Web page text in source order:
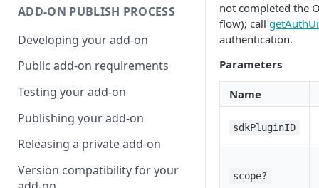
ADD-ON PUBLISH PROCESS
Developing your add-on
Public add-on requirements
Testing your add-on
Publishing your add-on
Releasing a private add-on
Version compatibility for your
not completed the
flow); call
authentication.
Parameters
Name
sdkPluginID
scope?